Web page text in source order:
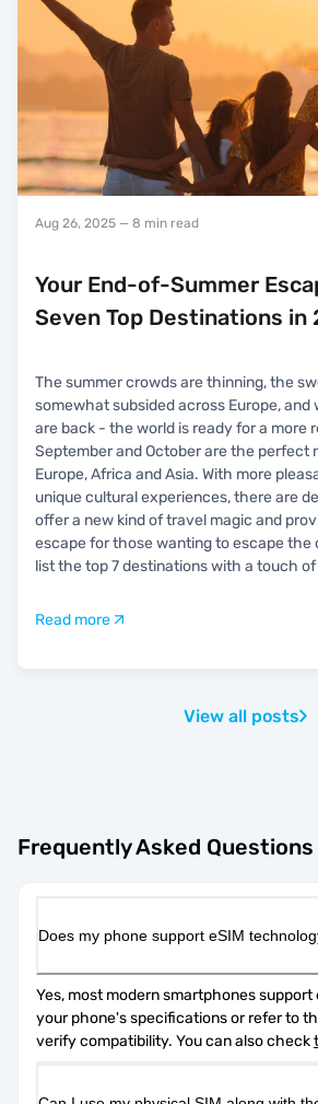
Aug 26, 2025 — 8 min read
Your End-of-Summer
Seven Top Destinations in
The summer crowds are thinning, the
somewhat subsided across Europe,
are back - the world is ready for a more
September and October are the perfect
Europe, Africa and Asia. With more
unique cultural experiences, there are
offer a new kind of travel magic and
escape for those wanting to escape the
list the top 7 destinations with a touch
Read more
View all posts
Frequently Asked Questions
Does my phone support eSIM
Yes, most modern smartphones
your phone's specifications or refer to
verify compatibility. You can also check